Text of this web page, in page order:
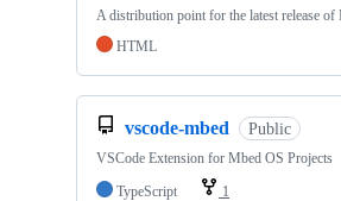
A distribution point for the latest release of
HTML
vscode-mbed Public
VSCode Extension for Mbed OS Projects
TypeScript
1